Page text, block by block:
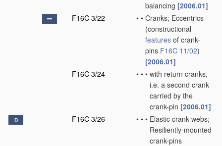
balancing [2006.01]
F16C 3/22
• • Cranks; Eccentrics
(constructional
features of crank-
pins F16C 11/02)
[2006.01]
F16C 3/24
• • • with return cranks,
i.e. a second crank
carried by the
crank-pin [2006.01]
D F16C 3/26 • • • Elastic crank-webs;
Resiliently-mounted
crank-pins